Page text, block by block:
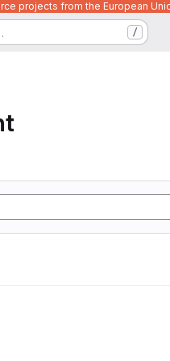
projects from the European
/